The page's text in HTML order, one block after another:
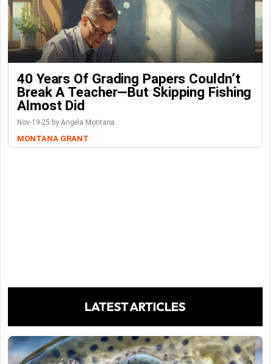
40 Years Of Grading Papers Couldn’t
Break A Teacher—But Skipping Fishing
Almost Did
Nov-19-25 by Angela Montana
MONTANA GRANT
LATEST ARTICLES